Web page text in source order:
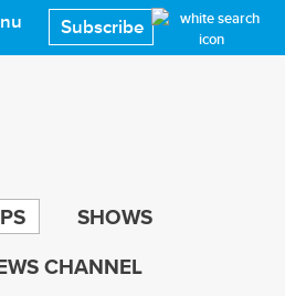
Subscribe
SHOWS
CHANNEL